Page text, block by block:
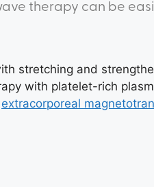
therapy can be
stretching and
with platelet-rich
extracorporeal